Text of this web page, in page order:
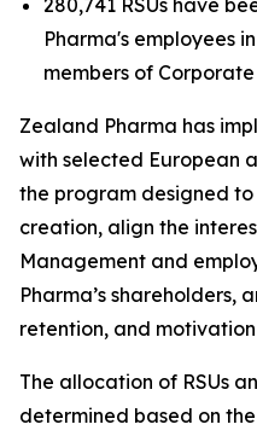
280,741 RSUs have
Pharma's employees
members of
Zealand Pharma has
with selected European
the program designed
creation, align the
Management and
Pharma’s shareholders,
retention, and
The allocation of RSUs
determined based on